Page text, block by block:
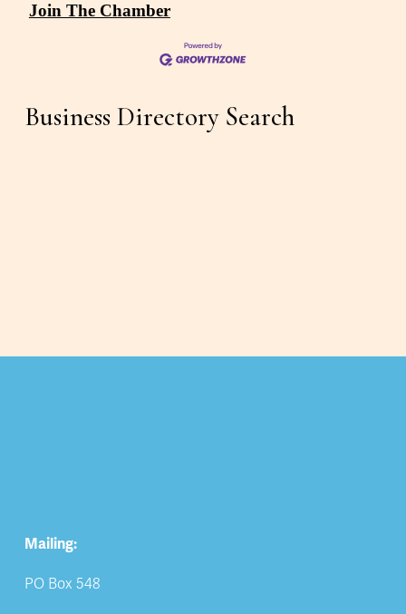
Join The Chamber
Business Directory Search
Mailing:
PO Box 548